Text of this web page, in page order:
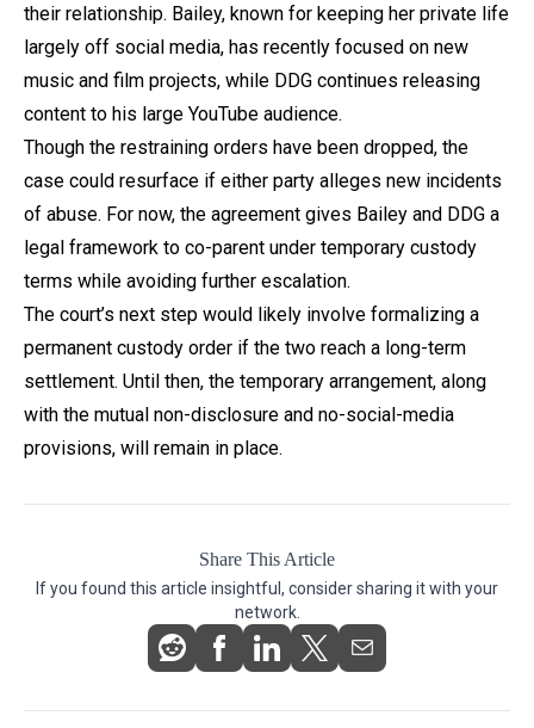
their relationship. Bailey, known for keeping her private life
largely off social media, has recently focused on new
music and film projects, while DDG continues releasing
content to his large YouTube audience.
Though the restraining orders have been dropped, the
case could resurface if either party alleges new incidents
of abuse. For now, the agreement gives Bailey and DDG a
legal framework to co-parent under temporary custody
terms while avoiding further escalation.
The court’s next step would likely involve formalizing a
permanent custody order if the two reach a long-term
settlement. Until then, the temporary arrangement, along
with the mutual non-disclosure and no-social-media
provisions, will remain in place.
Share This Article
If you found this article insightful, consider sharing it with your
network.